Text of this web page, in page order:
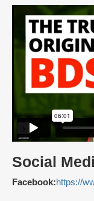
Social
Facebook:https://